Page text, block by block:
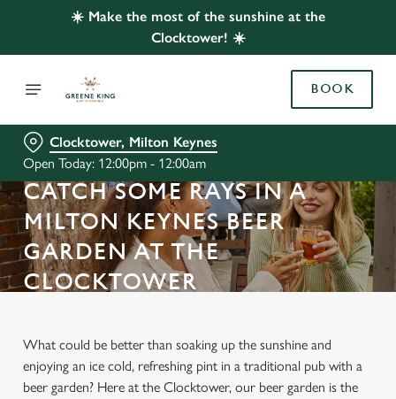
☀️ Make the most of the sunshine at the
Clocktower! ☀️
BOOK
Clocktower, Milton Keynes
Open Today: 12:00pm - 12:00am
CATCH SOME RAYS IN A
MILTON KEYNES BEER
GARDEN AT THE
CLOCKTOWER
What could be better than soaking up the sunshine and
enjoying an ice cold, refreshing pint in a traditional pub with a
beer garden? Here at the Clocktower, our beer garden is the